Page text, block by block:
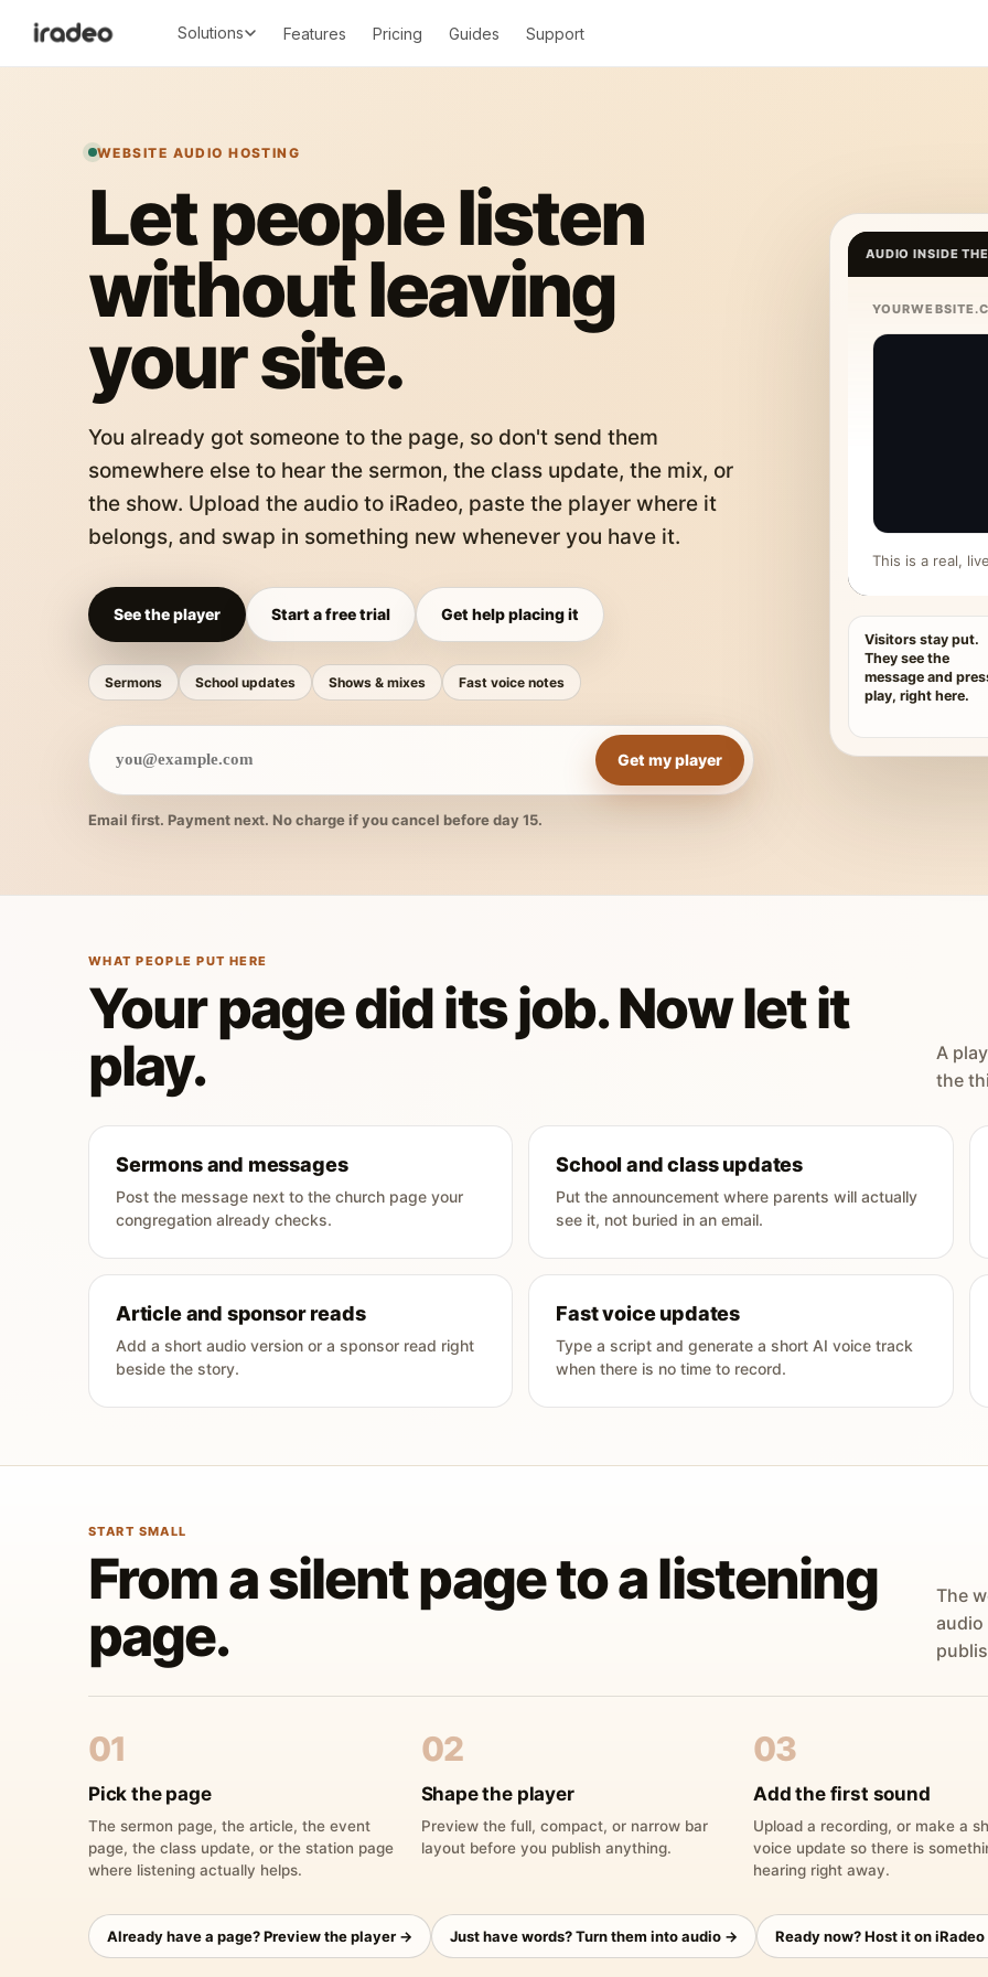
Solutions Features Pricing Guides Support
WEBSITE AUDIO HOSTING
Let people listen
without leaving
your site.
You already got someone to the page, so don't send them
somewhere else to hear the sermon, the class update, the mix, or
the show. Upload the audio to iRadeo, paste the player where it
belongs, and swap in something new whenever you have it.
See the player Start a free trial Get help placing it
Sermons School updates Shows & mixes Fast voice notes
Get my player
Email first. Payment next. No charge if you cancel before day 15.
AUDIO INSIDE
This is a real,
Visitors stay put.
They see the
message and
play, right here.
WHAT PEOPLE PUT HERE
Your page did its job. Now let it
play.
A
the
Sermons and messages
Post the message next to the church page your
congregation already checks.
School and class updates
Put the announcement where parents will actually
see it, not buried in an email.
Article and sponsor reads
Add a short audio version or a sponsor read right
beside the story.
Fast voice updates
Type a script and generate a short AI voice track
when there is no time to record.
START SMALL
From a silent page to a listening
page.
The
audio
01
Pick the page
The sermon page, the article, the event
page, the class update, or the station page
where listening actually helps.
02
Shape the player
Preview the full, compact, or narrow bar
layout before you publish anything.
03
Add the first sound
Upload a recording, or make a
voice update so there is
hearing right away.
Already have a page? Preview the player → Just have words? Turn them into audio → Ready now? Host it on